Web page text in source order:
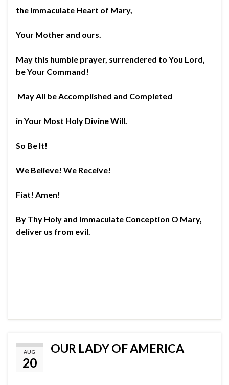
the Immaculate Heart of Mary,
Your Mother and ours.
May this humble prayer, surrendered to You Lord,
be Your Command!
May All be Accomplished and Completed
in Your Most Holy Divine Will.
So Be It!
We Believe! We Receive!
Fiat! Amen!
By Thy Holy and Immaculate Conception O Mary,
deliver us from evil.
AUG
20
OUR LADY OF AMERICA